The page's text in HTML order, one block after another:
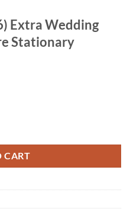
Extra Wedding
Stationary
CART